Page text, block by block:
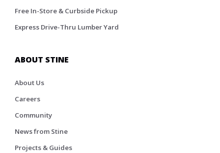
Free In-Store & Curbside Pickup
Express Drive-Thru Lumber Yard
ABOUT STINE
About Us
Careers
Community
News from Stine
Projects & Guides